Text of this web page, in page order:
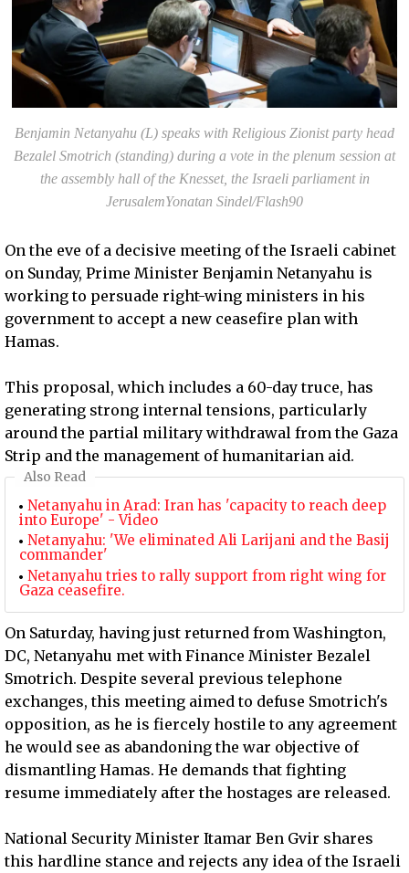
Benjamin Netanyahu (L) speaks with Religious Zionist party head
Bezalel Smotrich (standing) during a vote in the plenum session at
the assembly hall of the Knesset, the Israeli parliament in
JerusalemYonatan Sindel/Flash90
On the eve of a decisive meeting of the Israeli cabinet
on Sunday, Prime Minister Benjamin Netanyahu is
working to persuade right-wing ministers in his
government to accept a new ceasefire plan with
Hamas.
This proposal, which includes a 60-day truce, has
generating strong internal tensions, particularly
around the partial military withdrawal from the Gaza
Strip and the management of humanitarian aid.
Also Read
Netanyahu in Arad: Iran has 'capacity to reach deep
into Europe' - Video
Netanyahu: 'We eliminated Ali Larijani and the Basij
commander'
Netanyahu tries to rally support from right wing for
Gaza ceasefire.
On Saturday, having just returned from Washington,
DC, Netanyahu met with Finance Minister Bezalel
Smotrich. Despite several previous telephone
exchanges, this meeting aimed to defuse Smotrich's
opposition, as he is fiercely hostile to any agreement
he would see as abandoning the war objective of
dismantling Hamas. He demands that fighting
resume immediately after the hostages are released.
National Security Minister Itamar Ben Gvir shares
this hardline stance and rejects any idea of the Israeli